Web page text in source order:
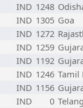
IND 1248
IND 1305 Goa
IND 1272
IND 1259
IND 1192
IND 1246 Tamil
IND 1156
IND 0